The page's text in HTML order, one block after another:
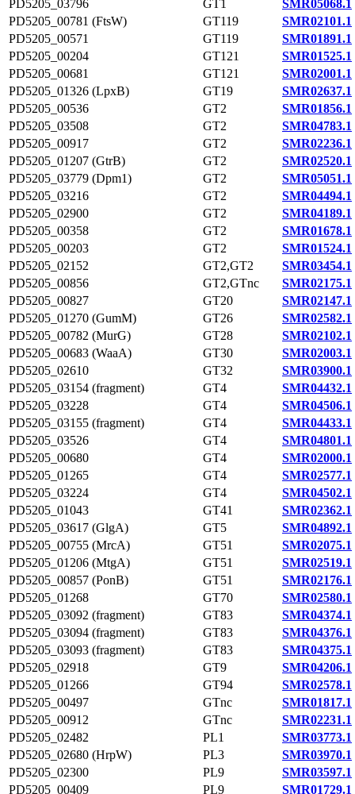
PD5205_03796 GT1
SMR05068.1
PD5205_00781 (FtsW)
GT119
SMR02101.1
PD5205_00571
GT119
SMR01891.1
PD5205_00204
GT121
SMR01525.1
PD5205_00681
GT121
SMR02001.1
PD5205_01326 (LpxB)
GT19
SMR02637.1
PD5205_00536
GT2
SMR01856.1
PD5205_03508
GT2
SMR04783.1
PD5205_00917
GT2
SMR02236.1
PD5205_01207 (GtrB)
GT2
SMR02520.1
PD5205_03779 (Dpm1)
GT2
SMR05051.1
PD5205_03216
GT2
SMR04494.1
PD5205_02900
GT2
SMR04189.1
PD5205_00358
GT2
SMR01678.1
PD5205_00203
GT2
SMR01524.1
PD5205_02152
GT2,GT2
SMR03454.1
PD5205_00856
GT2,GTnc
SMR02175.1
PD5205_00827
GT20
SMR02147.1
PD5205_01270 (GumM)
GT26
SMR02582.1
PD5205_00782 (MurG)
GT28
SMR02102.1
PD5205_00683 (WaaA)
GT30
SMR02003.1
PD5205_02610
GT32
SMR03900.1
PD5205_03154 (fragment)
GT4
SMR04432.1
PD5205_03228
GT4
SMR04506.1
PD5205_03155 (fragment)
GT4
SMR04433.1
PD5205_03526
GT4
SMR04801.1
PD5205_00680
GT4
SMR02000.1
PD5205_01265
GT4
SMR02577.1
PD5205_03224
GT4
SMR04502.1
PD5205_01043
GT41
SMR02362.1
PD5205_03617 (GlgA)
GT5
SMR04892.1
PD5205_00755 (MrcA)
GT51
SMR02075.1
PD5205_01206 (MtgA)
GT51
SMR02519.1
PD5205_00857 (PonB)
GT51
SMR02176.1
PD5205_01268
GT70
SMR02580.1
PD5205_03092 (fragment)
GT83
SMR04374.1
PD5205_03094 (fragment)
GT83
SMR04376.1
PD5205_03093 (fragment)
GT83
SMR04375.1
PD5205_02918
GT9
SMR04206.1
PD5205_01266
GT94
SMR02578.1
PD5205_00497
GTnc
SMR01817.1
PD5205_00912
GTnc
SMR02231.1
PD5205_02482
PL1
SMR03773.1
PD5205_02680 (HrpW)
PL3
SMR03970.1
PD5205_02300
PL9
SMR03597.1
PD5205_00409
PL9 SMR01729.1